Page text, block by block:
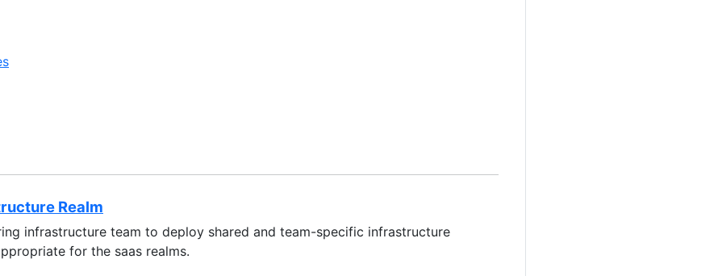
Realm
infrastructure team to deploy shared and team-specific infrastructure
for the saas realms.